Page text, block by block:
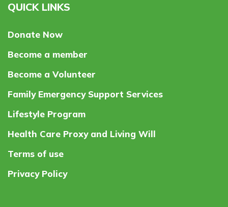
QUICK LINKS
Donate Now
Become a member
Become a Volunteer
Family Emergency Support Services
Lifestyle Program
Health Care Proxy and Living Will
Terms of use
Privacy Policy